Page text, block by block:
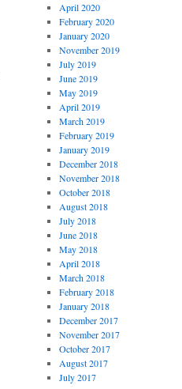
April 2020
February 2020
January 2020
November 2019
July 2019
June 2019
May 2019
April 2019
March 2019
February 2019
January 2019
December 2018
November 2018
October 2018
August 2018
July 2018
June 2018
May 2018
April 2018
March 2018
February 2018
January 2018
December 2017
November 2017
October 2017
August 2017
July 2017